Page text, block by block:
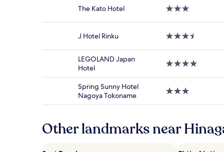
for
Prices
availability
subject
Additional
may
apply.
The Kato Hotel
3.0
J Hotel Rinku
3.5
LEGOLAND Japan
Hotel
4.0
Spring Sunny Hotel
Nagoya Tokoname
3.0
Other landmarks near